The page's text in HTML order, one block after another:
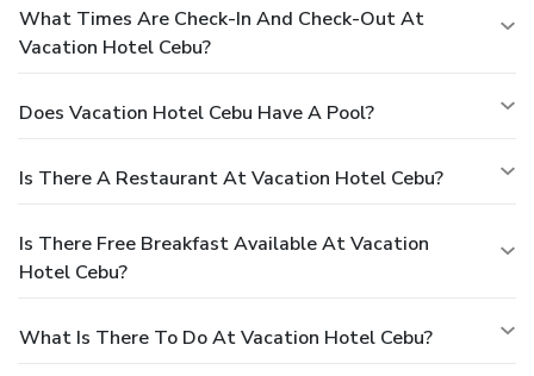
What Times Are Check-In And Check-Out At
Vacation Hotel Cebu?
Does Vacation Hotel Cebu Have A Pool?
Is There A Restaurant At Vacation Hotel Cebu?
Is There Free Breakfast Available At Vacation
Hotel Cebu?
What Is There To Do At Vacation Hotel Cebu?